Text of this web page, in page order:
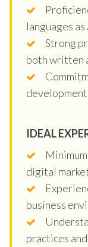
languages
Strong
both written
IDEAL
digital
business
practices